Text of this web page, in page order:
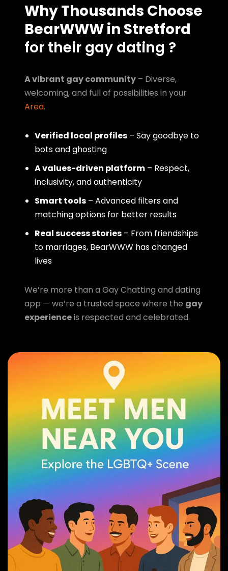
Why Thousands Choose
BearWWW in Stretford
for their gay dating ?
A vibrant gay community – Diverse,
welcoming, and full of possibilities in your
Area.
Verified local profiles – Say goodbye to
bots and ghosting
A values-driven platform – Respect,
inclusivity, and authenticity
Smart tools – Advanced filters and
matching options for better results
Real success stories – From friendships
to marriages, BearWWW has changed
lives
We’re more than a Gay Chatting and dating
app — we’re a trusted space where the gay
experienceis respected and celebrated.